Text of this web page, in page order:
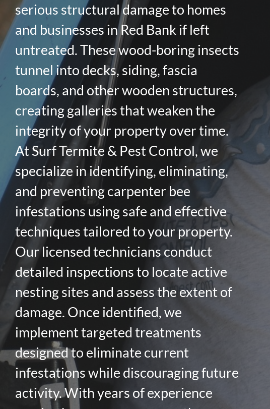
serious structural damage to homes
and businesses in Red Bank if left
untreated. These wood-boring insects
tunnel into decks, siding, fascia
boards, and other wooden structures,
creating galleries that weaken the
integrity of your property over time.
At Surf Termite & Pest Control, we
specialize in identifying, eliminating,
and preventing carpenter bee
infestations using safe and effective
techniques tailored to your property.
Our licensed technicians conduct
detailed inspections to locate active
nesting sites and assess the extent of
damage. Once identified, we
implement targeted treatments
designed to eliminate current
infestations while discouraging future
activity. With years of experience